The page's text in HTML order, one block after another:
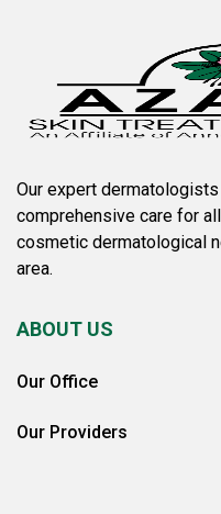
Our expert
comprehensive care for
cosmetic dermatological
area.
ABOUT US
Our Office
Our Providers